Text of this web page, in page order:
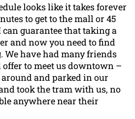
looks like it takes forever
to get to the mall or 45
can guarantee that taking a
and now you need to find
We have had many friends
to meet us downtown –
and parked in our
took the tram with us, no
anywhere near their